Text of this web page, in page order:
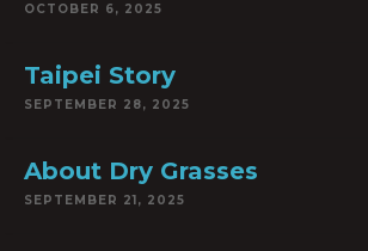
OCTOBER 6, 2025
Taipei Story
SEPTEMBER 28, 2025
About Dry Grasses
SEPTEMBER 21, 2025